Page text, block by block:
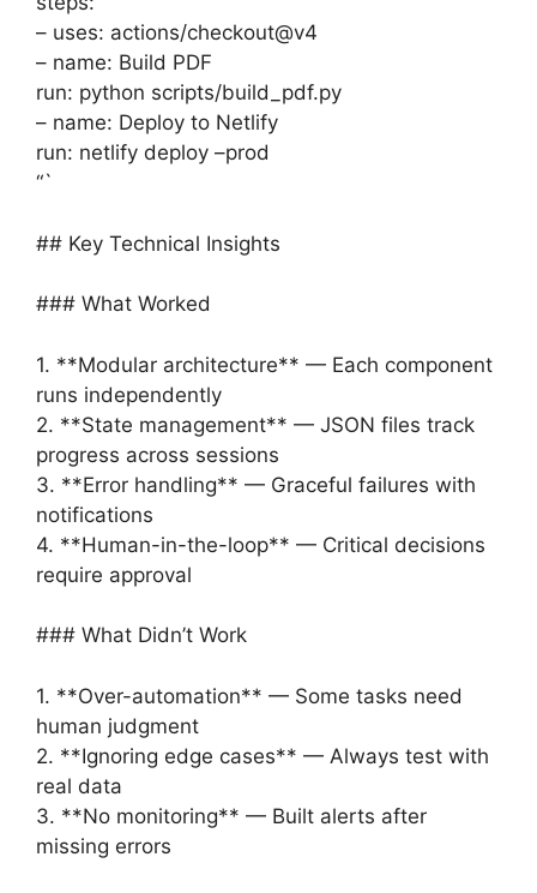
– uses: actions/checkout@v4
– name: Build PDF
run: python scripts/build_pdf.py
– name: Deploy to Netlify
run: netlify deploy –prod
“`
## Key Technical Insights
### What Worked
1. **Modular architecture** — Each component
runs independently
2. **State management** — JSON files track
progress across sessions
3. **Error handling** — Graceful failures with
notifications
4. **Human-in-the-loop** — Critical decisions
require approval
### What Didn’t Work
1. **Over-automation** — Some tasks need
human judgment
2. **Ignoring edge cases** — Always test with
real data
3. **No monitoring** — Built alerts after
missing errors